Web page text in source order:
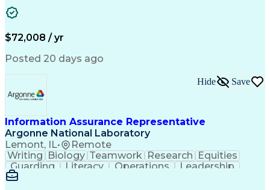
Travel Arrangements
Medical Prescription
Corporate Travel Management
Employee Assistance Programs
Transportation Security Administration (TSA)
$72,008 / yr
Posted 20 days ago
Information Assurance Representative
Argonne National Laboratory
Lemont, IL• Remote
Hide Save
Writing Biology Teamwork Research Equities
Guarding
Literacy Operations
Leadership
Management